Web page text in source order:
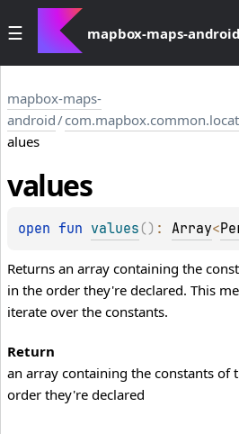
mapbox-maps-android
mapbox-maps-
android/
alues
values
open fun values ( ) : Array<
Returns an array containing the
in the order they're declared. This
iterate over the constants.
Return
an array containing the constants of
order they're declared